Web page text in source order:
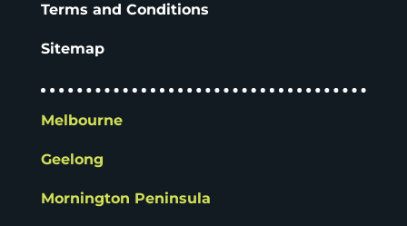
Terms and Conditions
Sitemap
Melbourne
Geelong
Mornington Peninsula